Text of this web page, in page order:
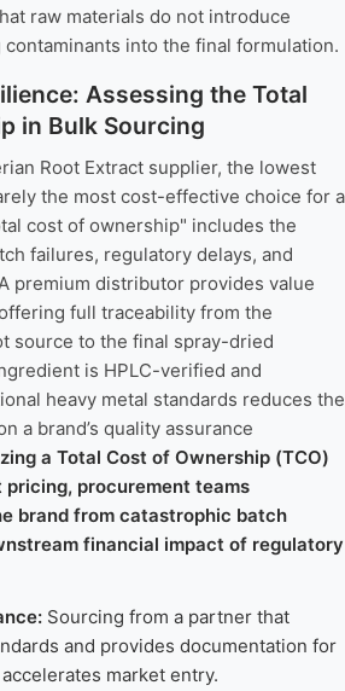
raw materials do not introduce
into the final formulation.
Assessing the Total
in Bulk Sourcing
Root Extract supplier, the lowest
the most cost-effective choice for a
cost of ownership" includes the
failures, regulatory delays, and
premium distributor provides value
full traceability from the
source to the final spray-dried
is HPLC-verified and
heavy metal standards reduces the
a brand’s quality assurance
a Total Cost of Ownership (TCO)
pricing, procurement teams
brand from catastrophic batch
financial impact of regulatory
Sourcing from a partner that
and provides documentation for
market entry.